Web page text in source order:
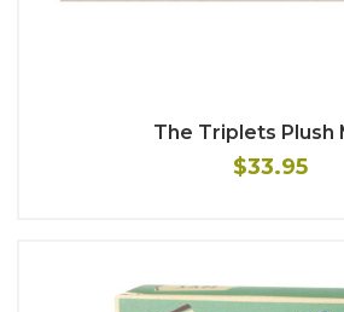
The Triplets Plush
$33.95